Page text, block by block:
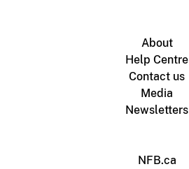
About
Help Centre
Contact us
Media
Newsletters
NFB.ca